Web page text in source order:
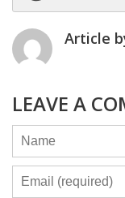
Article
LEAVE A